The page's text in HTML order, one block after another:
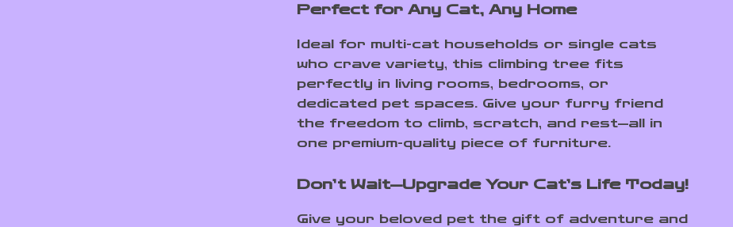
Perfect for Any Cat, Any Home
Ideal for multi-cat households or single cats
who crave variety, this climbing tree fits
perfectly in living rooms, bedrooms, or
dedicated pet spaces. Give your furry friend
the freedom to climb, scratch, and rest—all in
one premium-quality piece of furniture.
Don’t Wait—Upgrade Your Cat’s Life Today!
Give your beloved pet the gift of adventure and